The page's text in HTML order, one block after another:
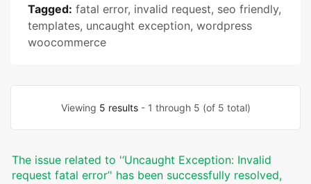
Tagged: fatal error, invalid request, seo friendly,
templates, uncaught exception, wordpress
woocommerce
Viewing 5 results- 1 through 5 (of 5 total)
The issue related to '‘Uncaught Exception: Invalid
request fatal error’' has been successfully resolved,